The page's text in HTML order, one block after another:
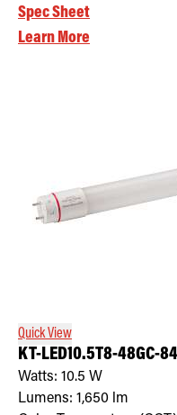
Spec Sheet
Learn More
Quick View
KT-LED10.5T8-48GC-
Watts: 10.5 W
Lumens: 1,650 lm